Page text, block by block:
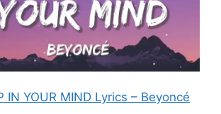
IN YOUR MIND Lyrics – Beyoncé